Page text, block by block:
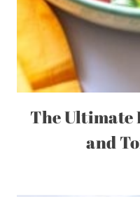
The Ultimate
and